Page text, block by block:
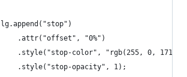
	lg.append("stop")
		.attr("offset", "0%")
		.style("stop-color", "rgb(255, 0, 171)")
		.style("stop-opacity", 1);